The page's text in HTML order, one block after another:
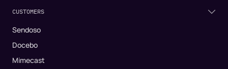
CUSTOMERS
Sendoso
Docebo
Mimecast